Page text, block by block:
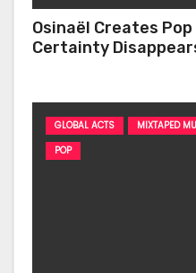
Osinaël Creates
Certainty
GLOBAL ACTS MIXTAPED
POP